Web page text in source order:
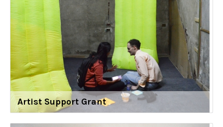
Artist Support Grant